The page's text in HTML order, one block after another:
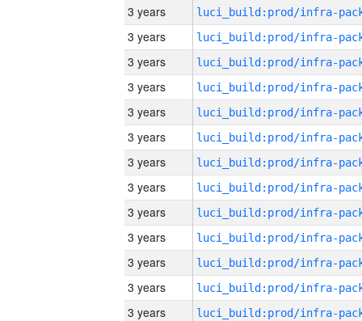
3 years
3 years
3 years
3 years
3 years
3 years
3 years
3 years
3 years
3 years
3 years
3 years
3 years